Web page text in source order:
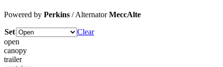
Powered by Perkins / AlternatorMeccAlte
Set
Clear
open
canopy
trailer